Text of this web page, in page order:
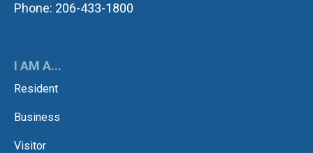
Phone: 206-433-1800
I AM A...
Resident
Business
Visitor